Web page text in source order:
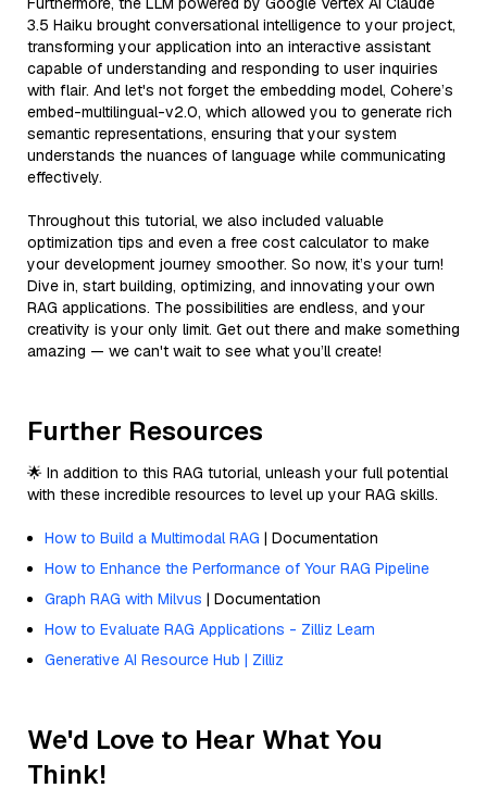
3.5 Haiku brought conversational intelligence to your project,
transforming your application into an interactive assistant
capable of understanding and responding to user inquiries
with flair. And let's not forget the embedding model, Cohere’s
embed-multilingual-v2.0, which allowed you to generate rich
semantic representations, ensuring that your system
understands the nuances of language while communicating
effectively.
Throughout this tutorial, we also included valuable
optimization tips and even a free cost calculator to make
your development journey smoother. So now, it’s your turn!
Dive in, start building, optimizing, and innovating your own
RAG applications. The possibilities are endless, and your
creativity is your only limit. Get out there and make something
amazing — we can't wait to see what you’ll create!
Further Resources
🌟 In addition to this RAG tutorial, unleash your full potential
with these incredible resources to level up your RAG skills.
How to Build a Multimodal RAG | Documentation
How to Enhance the Performance of Your RAG Pipeline
Graph RAG with Milvus | Documentation
How to Evaluate RAG Applications - Zilliz Learn
Generative AI Resource Hub | Zilliz
We'd Love to Hear What You
Think!